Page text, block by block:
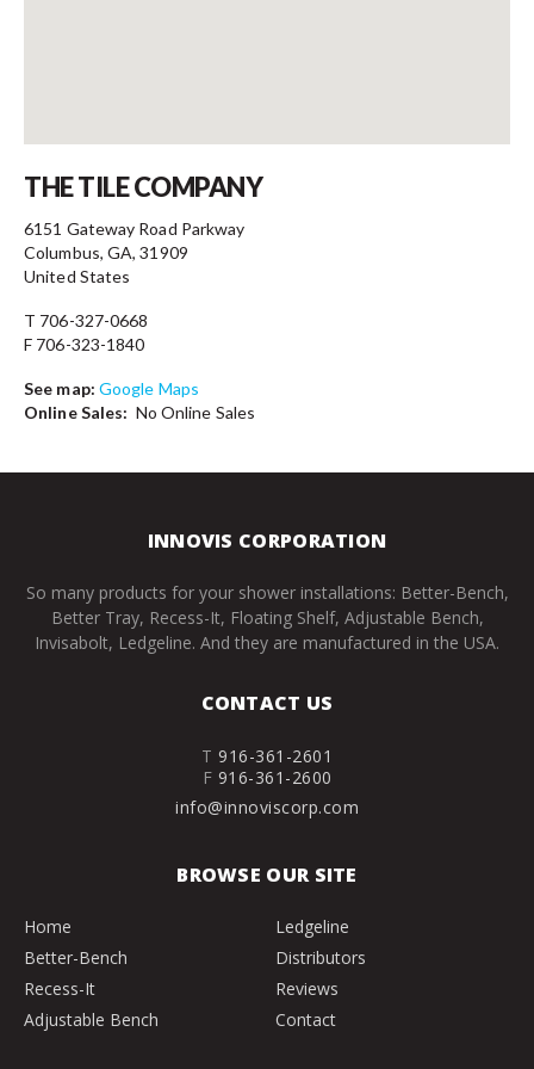
THE TILE COMPANY
6151 Gateway Road Parkway
Columbus, GA, 31909
United States
T 706-327-0668
F 706-323-1840
See map: Google Maps
Online Sales: No Online Sales
INNOVIS CORPORATION
So many products for your shower installations: Better-Bench,
Better Tray, Recess-It, Floating Shelf, Adjustable Bench,
Invisabolt, Ledgeline. And they are manufactured in the USA.
CONTACT US
T 916-361-2601
F 916-361-2600
info@innoviscorp.com
BROWSE OUR SITE
Home
Better-Bench
Recess-It
Adjustable Bench
Ledgeline
Distributors
Reviews
Contact